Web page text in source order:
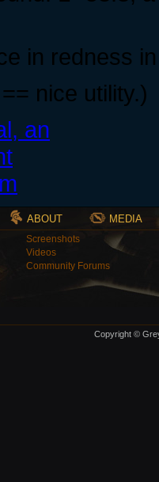
in redness
nice utility.)
ABOUT MEDIA
Screenshots
Videos
Community Forums
Copyright ©